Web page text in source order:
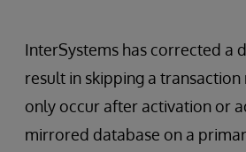
InterSystems has corrected a
result in skipping a
only occur after activation or
mirrored database on a